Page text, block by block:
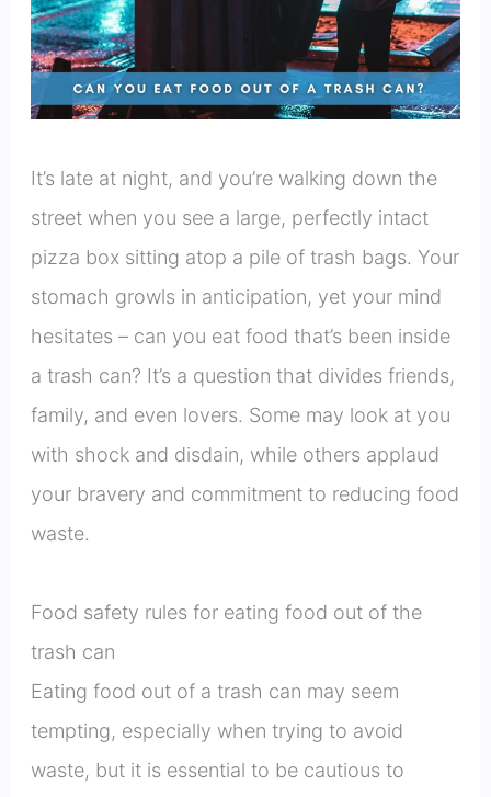
It’s late at night, and you’re walking down the
street when you see a large, perfectly intact
pizza box sitting atop a pile of trash bags. Your
stomach growls in anticipation, yet your mind
hesitates – can you eat food that’s been inside
a trash can? It’s a question that divides friends,
family, and even lovers. Some may look at you
with shock and disdain, while others applaud
your bravery and commitment to reducing food
waste.
Food safety rules for eating food out of the
trash can
Eating food out of a trash can may seem
tempting, especially when trying to avoid
waste, but it is essential to be cautious to